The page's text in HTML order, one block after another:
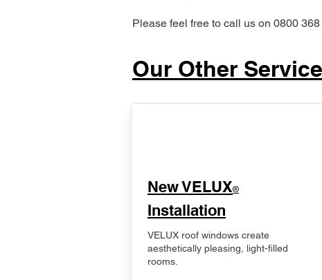
Please feel free to call us on 0800
Our Other
New VELUX®
Installation
VELUX roof windows create
aesthetically pleasing, light-filled
rooms.